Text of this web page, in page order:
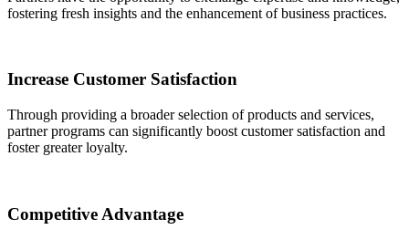
fostering fresh insights and the enhancement of business practices.
Increase Customer Satisfaction
Through providing a broader selection of products and services,
partner programs can significantly boost customer satisfaction and
foster greater loyalty.
Competitive Advantage